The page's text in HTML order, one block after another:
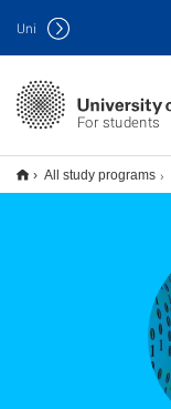
For students
Uni
All study programs